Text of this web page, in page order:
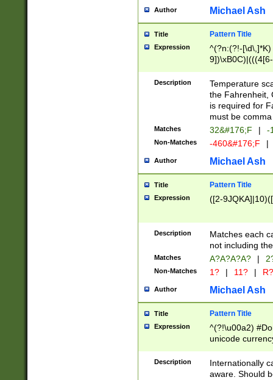
# 24 hour
#required
Author Michael Ash
Title Pattern Title
Expression
^(?n:(?!-
(\xB0[CF]|K) )$
Description
Temperature
the Fahrenheit,
is required for
must be
Matches 32&#176;F | -
Non-Matches -460&#176;F |
Author Michael Ash
Title Pattern Title
Expression ([2-
Description
Matches each
not including
Matches A?A?A?A? |
Non-Matches 1? | 11? | R?
Author Michael Ash
Title Pattern Title
Expression
^(?!\u00a2)
unicode
zero if 1 or
# if there is a
(?:\1\d{3})* # if
Description
Internationally
aware. Should